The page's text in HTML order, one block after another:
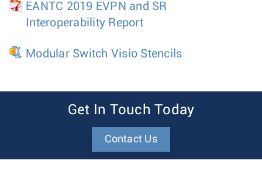
EANTC 2019 EVPN and SR
Interoperability Report
Modular Switch Visio Stencils
Get In Touch Today
Contact Us